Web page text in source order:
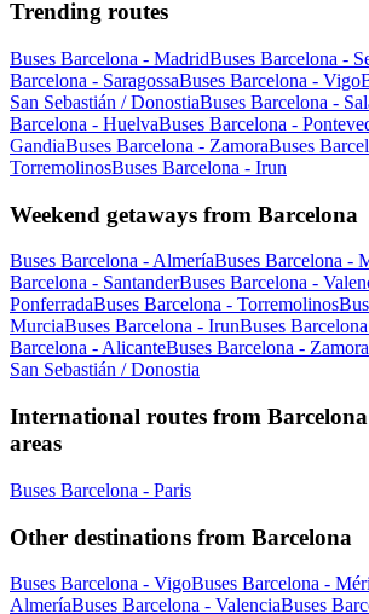
Trending routes
Buses Barcelona - MadridBuses Barcelona -
Barcelona - SaragossaBuses Barcelona - Vigo
San Sebastián / DonostiaBuses Barcelona -
Barcelona - HuelvaBuses Barcelona -
GandiaBuses Barcelona - ZamoraBuses
TorremolinosBuses Barcelona - Irun
Weekend getaways from Barcelona
Buses Barcelona - AlmeríaBuses Barcelona -
Barcelona - SantanderBuses Barcelona -
PonferradaBuses Barcelona - Torremolinos
MurciaBuses Barcelona - IrunBuses
Barcelona - AlicanteBuses Barcelona - Zamora
San Sebastián / Donostia
International routes from
areas
Buses Barcelona - Paris
Other destinations from Barcelona
Buses Barcelona - VigoBuses Barcelona -
AlmeríaBuses Barcelona - ValenciaBuses